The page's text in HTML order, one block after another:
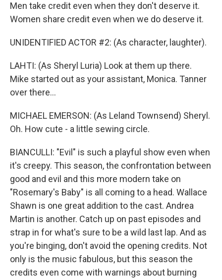
Men take credit even when they don't deserve it.
Women share credit even when we do deserve it.
UNIDENTIFIED ACTOR #2: (As character, laughter).
LAHTI: (As Sheryl Luria) Look at them up there.
Mike started out as your assistant, Monica. Tanner
over there...
MICHAEL EMERSON: (As Leland Townsend) Sheryl.
Oh. How cute - a little sewing circle.
BIANCULLI: "Evil" is such a playful show even when
it's creepy. This season, the confrontation between
good and evil and this more modern take on
"Rosemary's Baby" is all coming to a head. Wallace
Shawn is one great addition to the cast. Andrea
Martin is another. Catch up on past episodes and
strap in for what's sure to be a wild last lap. And as
you're binging, don't avoid the opening credits. Not
only is the music fabulous, but this season the
credits even come with warnings about burning